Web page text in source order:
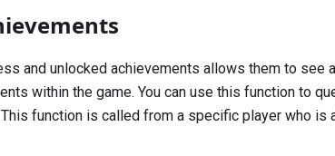
and unlocked achievements allows them to see
within the game. You can use this function to
function is called from a specific player who is